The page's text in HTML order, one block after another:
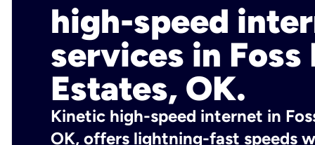
high-speed
services in Foss
Estates, OK.
Kinetic high-speed internet in
OK, offers lightning-fast speeds